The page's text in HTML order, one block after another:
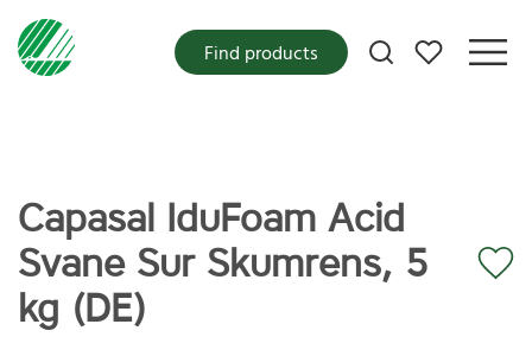
My favorites
Find products
Capasal IduFoam Acid
Svane Sur Skumrens, 5
kg (DE)